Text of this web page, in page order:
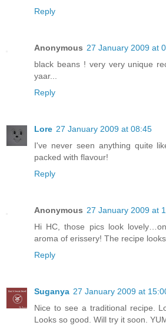
Reply
Anonymous 27 January 2009 at
black beans ! very very unique
yaar...
Reply
Lore 27 January 2009 at 08:45
I've never seen anything quite
packed with flavour!
Reply
Anonymous 27 January 2009 at
Hi HC, those pics look
aroma of erissery! The recipe
Reply
Suganya 27 January 2009 at
Nice to see a traditional recipe.
Looks so good. Will try it soon.